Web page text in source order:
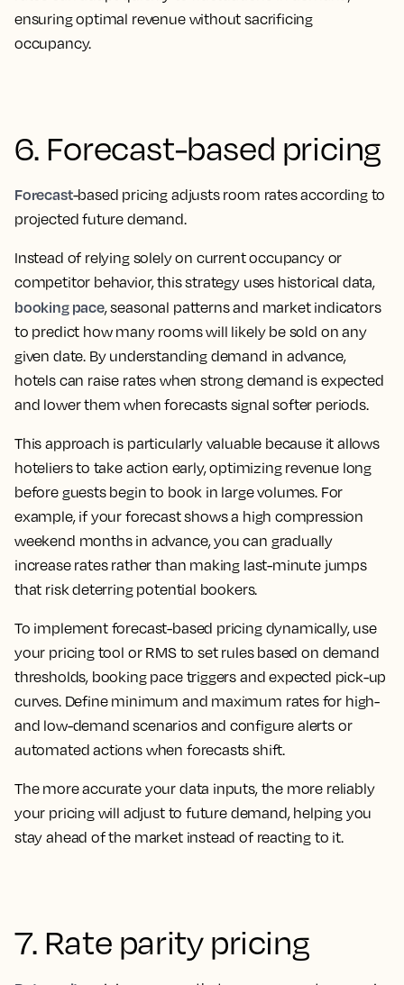
ensuring optimal revenue without sacrificing
occupancy.
6. Forecast-based pricing
Forecast-based pricing adjusts room rates according to
projected future demand.
Instead of relying solely on current occupancy or
competitor behavior, this strategy uses historical data,
booking pace, seasonal patterns and market indicators
to predict how many rooms will likely be sold on any
given date. By understanding demand in advance,
hotels can raise rates when strong demand is expected
and lower them when forecasts signal softer periods.
This approach is particularly valuable because it allows
hoteliers to take action early, optimizing revenue long
before guests begin to book in large volumes. For
example, if your forecast shows a high compression
weekend months in advance, you can gradually
increase rates rather than making last-minute jumps
that risk deterring potential bookers.
To implement forecast-based pricing dynamically, use
your pricing tool or RMS to set rules based on demand
thresholds, booking pace triggers and expected pick-up
curves. Define minimum and maximum rates for high-
and low-demand scenarios and configure alerts or
automated actions when forecasts shift.
The more accurate your data inputs, the more reliably
your pricing will adjust to future demand, helping you
stay ahead of the market instead of reacting to it.
7. Rate parity pricing